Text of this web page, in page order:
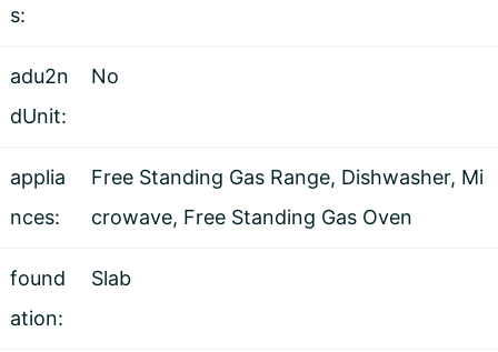
s:
adu2n
dUnit:
No
applia
nces:
Free Standing Gas Range, Dishwasher, Mi
crowave, Free Standing Gas Oven
found
ation:
Slab